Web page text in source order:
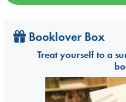
Booklover Box
Treat yourself to a